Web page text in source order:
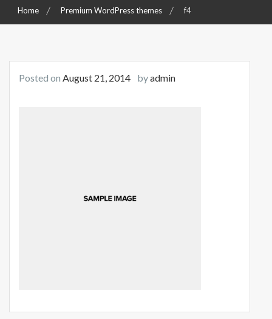
Home Premium WordPress themes f4
Posted on August 21, 2014 byadmin